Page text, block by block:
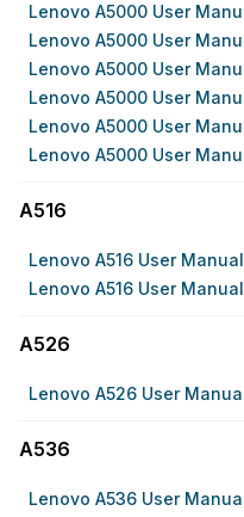
Lenovo A5000 User
Lenovo A5000 User
Lenovo A5000 User
Lenovo A5000 User
Lenovo A5000 User
Lenovo A5000 User
A516
Lenovo A516 User Manual
Lenovo A516 User Manual
A526
Lenovo A526 User
A536
Lenovo A536 User